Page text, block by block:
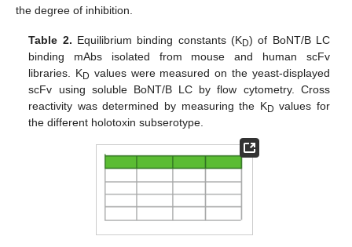
the degree of inhibition.
Table 2. Equilibrium binding constants (KD) of BoNT/B LC
binding mAbs isolated from mouse and human scFv
libraries. KD values were measured on the yeast-displayed
scFv using soluble BoNT/B LC by flow cytometry. Cross
reactivity was determined by measuring the KD values for
the different holotoxin subserotype.